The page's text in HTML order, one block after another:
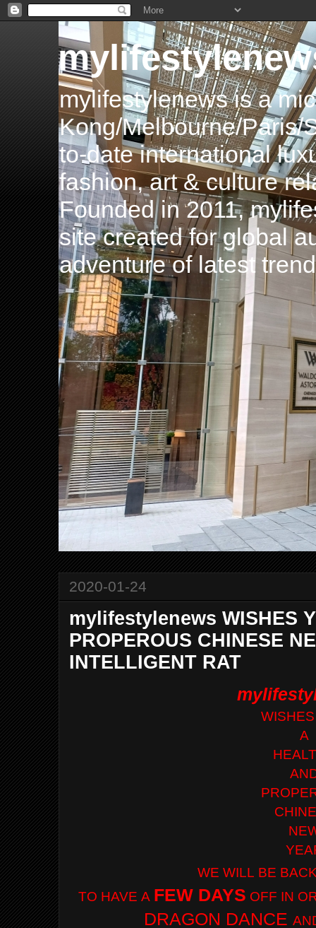
mylifestylenews is a
Kong/Melbourne/Paris/
to-date international
fashion, art & culture
Founded in 2011,
site created for global
adventure of latest
2020-01-24
mylifestylenews WISHES
PROPEROUS CHINESE
INTELLIGENT RAT
A
WE WILL BE
TO HAVE A FEW DAYS OFF IN
DRAGON DANCE